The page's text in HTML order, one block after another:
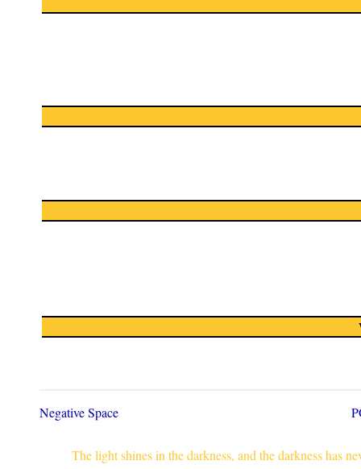
Negative Space
The light shines in the darkness, and the darkness has